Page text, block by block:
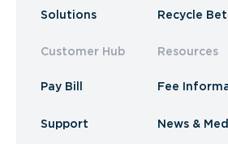
Solutions
Customer Hub
Pay Bill
Support
Recycle
Resources
Fee
News &